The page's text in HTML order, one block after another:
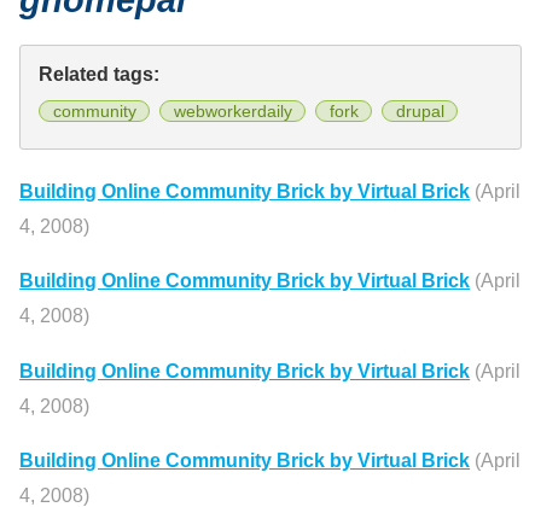
Related tags:
community webworkerdaily fork drupal
Building Online Community Brick by Virtual Brick (April
4, 2008)
Building Online Community Brick by Virtual Brick (April
4, 2008)
Building Online Community Brick by Virtual Brick (April
4, 2008)
Building Online Community Brick by Virtual Brick (April
4, 2008)